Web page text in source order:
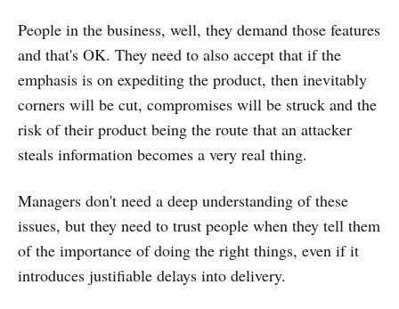
People in the business, well, they demand those features
and that's OK. They need to also accept that if the
emphasis is on expediting the product, then inevitably
corners will be cut, compromises will be struck and the
risk of their product being the route that an attacker
steals information becomes a very real thing.
Managers don't need a deep understanding of these
issues, but they need to trust people when they tell them
of the importance of doing the right things, even if it
introduces justifiable delays into delivery.